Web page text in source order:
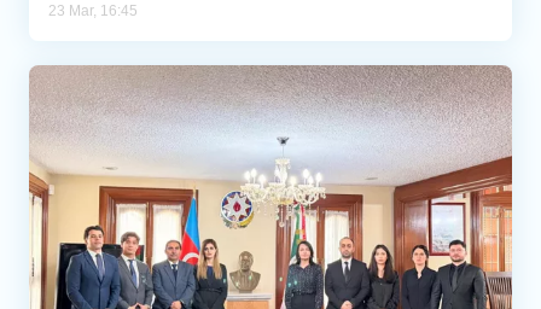
23 Mar, 16:45